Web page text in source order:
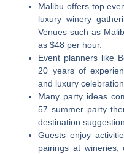
Malibu offers top
luxury winery
Venues such as
as $48 per hour.
Event planners like
20 years of
and luxury
Many party ideas
57 summer party
destination
Guests enjoy
pairings at